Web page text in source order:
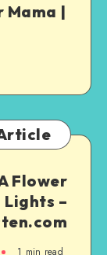
Mama |
Flower
Lights –
1 min read